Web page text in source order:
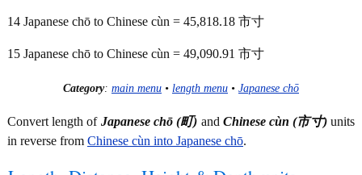
14 Japanese chō to Chinese cùn = 45,818.18 市寸
15 Japanese chō to Chinese cùn = 49,090.91 市寸
Category: main menu • length menu • Japanese chō
Convert length of Japanese chō (町) and Chinese cùn (市寸)units
in reverse from Chinese cùn into Japanese chō.